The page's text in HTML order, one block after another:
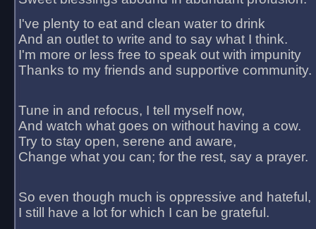
I've plenty to eat and clean water to drink
And an outlet to write and to say what I think.
I'm more or less free to speak out with impunity
Thanks to my friends and supportive community.
Tune in and refocus, I tell myself now,
And watch what goes on without having a cow.
Try to stay open, serene and aware,
Change what you can; for the rest, say a prayer.
So even though much is oppressive and hateful,
I still have a lot for which I can be grateful.